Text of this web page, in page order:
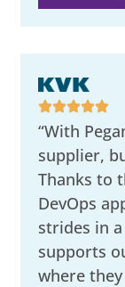
“With
supplier,
Thanks to
DevOps
strides in
supports
where